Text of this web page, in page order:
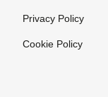
Privacy Policy
Cookie Policy